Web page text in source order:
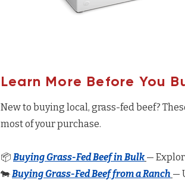
Learn More Before You
New to buying local, grass-fed beef?
most of your purchase.
📦 Buying Grass-Fed Beef in Bulk —
🐄Buying Grass-Fed Beef from a Ranch —